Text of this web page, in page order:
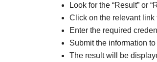
Look for the “Result” or
Click on the relevant link
Enter the required
Submit the information
The result will be